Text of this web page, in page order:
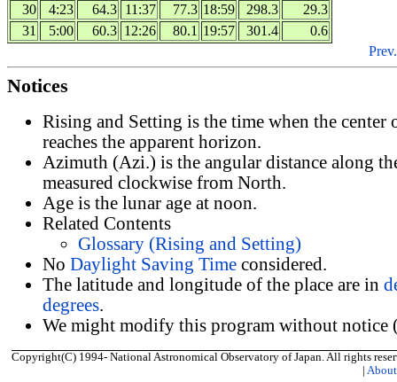
30
4:23 64.3 11:37 77.3 18:59 298.3
29.3
31
5:00 60.3 12:26 80.1 19:57 301.4
0.6
Prev.
Notices
Rising and Setting is the time when the center
reaches the apparent horizon.
Azimuth (Azi.) is the angular distance along
measured clockwise from North.
Age is the lunar age at noon.
Related Contents
Glossary (Rising and Setting)
No Daylight Saving Time considered.
The latitude and longitude of the place are in
degrees.
We might modify this program without notice
Copyright(C) 1994- National Astronomical Observatory of Japan. All rights